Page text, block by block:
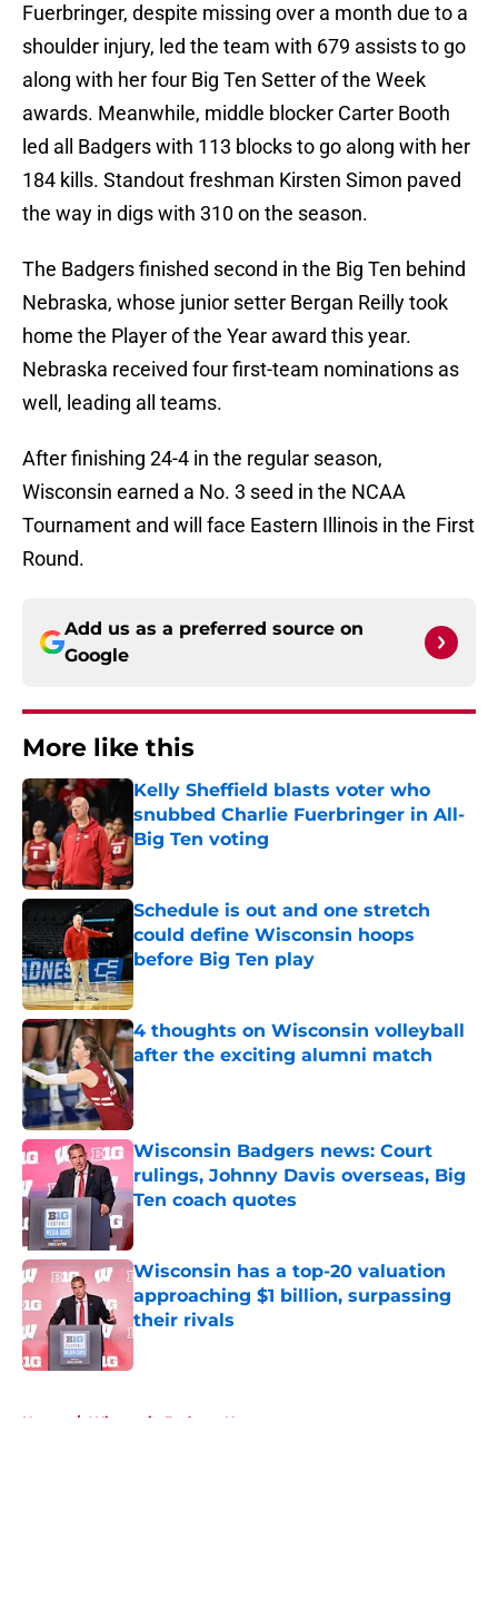
Fuerbringer, despite missing over a month due to a
shoulder injury, led the team with 679 assists to go
along with her four Big Ten Setter of the Week
awards. Meanwhile, middle blocker Carter Booth
led all Badgers with 113 blocks to go along with her
184 kills. Standout freshman Kirsten Simon paved
the way in digs with 310 on the season.
The Badgers finished second in the Big Ten behind
Nebraska, whose junior setter Bergan Reilly took
home the Player of the Year award this year.
Nebraska received four first-team nominations as
well, leading all teams.
After finishing 24-4 in the regular season,
Wisconsin earned a No. 3 seed in the NCAA
Tournament and will face Eastern Illinois in the First
Round.
Add us as a preferred source on
Google
More like this
Kelly Sheffield blasts voter who
snubbed Charlie Fuerbringer in All-
Big Ten voting
Published by on Invalid Date
Schedule is out and one stretch
could define Wisconsin hoops
before Big Ten play
Published by on Invalid Date
4 thoughts on Wisconsin volleyball
after the exciting alumni match
Published by on Invalid Date
Wisconsin Badgers news: Court
rulings, Johnny Davis overseas, Big
Ten coach quotes
Published by on Invalid Date
Wisconsin has a top-20 valuation
approaching $1 billion, surpassing
their rivals
Published by on Invalid Date
Home / Wisconsin Badgers News